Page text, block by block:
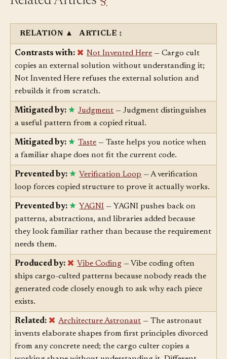
RELATION▲ ARTICLE
Contrasts with: Not Invented Here— Cargo cult
copies an external solution without understanding it;
Not Invented Here refuses the external solution and
rebuilds it from scratch.
Mitigated by: Judgment— Judgment distinguishes
a useful pattern from a copied ritual.
Mitigated by: Taste— Taste helps you notice when
a familiar shape does not fit the current code.
Prevented by: Verification Loop— A verification
loop forces copied structure to prove it actually works.
Prevented by: YAGNI— YAGNI pushes back on
patterns, abstractions, and libraries added because
they look familiar rather than because the requirement
needs them.
Produced by: Vibe Coding— Vibe coding often
ships cargo-culted patterns because nobody reads the
generated code closely enough to ask why each piece
exists.
Related: Architecture Astronaut— The astronaut
invents elaborate shapes from first principles divorced